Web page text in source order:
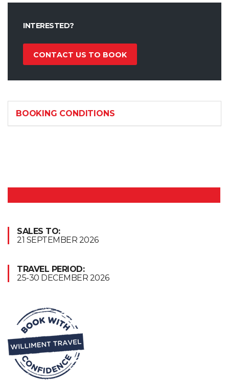
INTERESTED?
CONTACT US TO BOOK
BOOKING CONDITIONS
SALES TO:
21 SEPTEMBER 2026
TRAVEL PERIOD:
25-30 DECEMBER 2026